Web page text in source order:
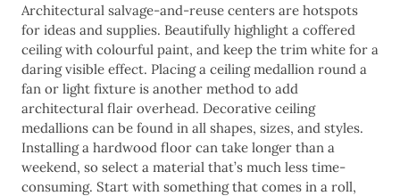
Architectural salvage-and-reuse centers are hotspots
for ideas and supplies. Beautifully highlight a coffered
ceiling with colourful paint, and keep the trim white for a
daring visible effect. Placing a ceiling medallion round a
fan or light fixture is another method to add
architectural flair overhead. Decorative ceiling
medallions can be found in all shapes, sizes, and styles.
Installing a hardwood floor can take longer than a
weekend, so select a material that’s much less time-
consuming. Start with something that comes in a roll,